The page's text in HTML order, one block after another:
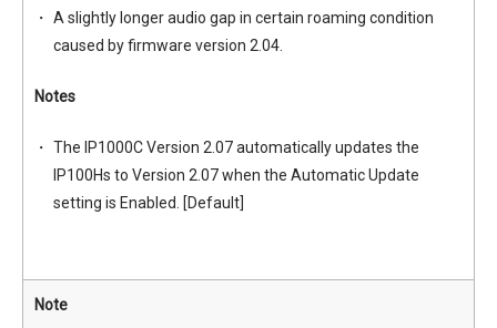
A slightly longer audio gap in certain roaming condition
caused by firmware version 2.04.
Notes
The IP1000C Version 2.07 automatically updates the
IP100Hs to Version 2.07 when the Automatic Update
setting is Enabled. [Default]
Note